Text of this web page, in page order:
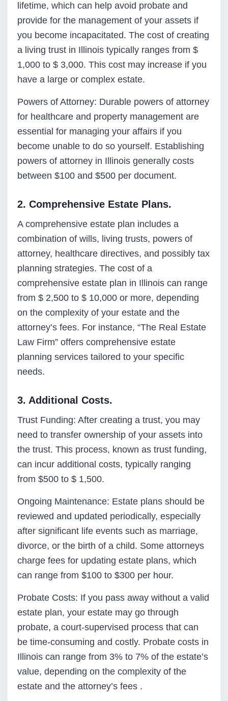
lifetime, which can help avoid probate and
provide for the management of your assets if
you become incapacitated. The cost of creating
a living trust in Illinois typically ranges from $
1,000 to $ 3,000. This cost may increase if you
have a large or complex estate.
Powers of Attorney: Durable powers of attorney
for healthcare and property management are
essential for managing your affairs if you
become unable to do so yourself. Establishing
powers of attorney in Illinois generally costs
between $100 and $500 per document.
2. Comprehensive Estate Plans.
A comprehensive estate plan includes a
combination of wills, living trusts, powers of
attorney, healthcare directives, and possibly tax
planning strategies. The cost of a
comprehensive estate plan in Illinois can range
from $ 2,500 to $ 10,000 or more, depending
on the complexity of your estate and the
attorney’s fees. For instance, “The Real Estate
Law Firm” offers comprehensive estate
planning services tailored to your specific
needs.
3. Additional Costs.
Trust Funding: After creating a trust, you may
need to transfer ownership of your assets into
the trust. This process, known as trust funding,
can incur additional costs, typically ranging
from $500 to $ 1,500.
Ongoing Maintenance: Estate plans should be
reviewed and updated periodically, especially
after significant life events such as marriage,
divorce, or the birth of a child. Some attorneys
charge fees for updating estate plans, which
can range from $100 to $300 per hour.
Probate Costs: If you pass away without a valid
estate plan, your estate may go through
probate, a court-supervised process that can
be time-consuming and costly. Probate costs in
Illinois can range from 3% to 7% of the estate’s
value, depending on the complexity of the
estate and the attorney’s fees .